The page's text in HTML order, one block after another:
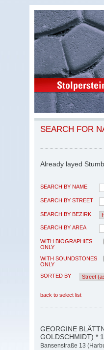
SEARCH FOR
Already layed
SEARCH BY NAME
SEARCH BY STREET
SEARCH BY BEZIRK
SEARCH BY AREA
WITH BIOGRAPHIES
ONLY
WITH SOUNDSTONES
ONLY
SORTED BY
back to select list
GEORGINE
GOLDSCHMIDT) *
Bansenstraße 13